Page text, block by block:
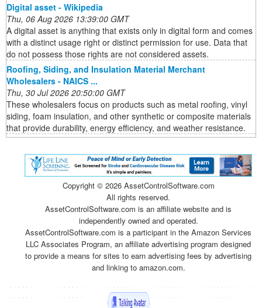
Digital asset - Wikipedia
Thu, 06 Aug 2026 13:39:00 GMT
A digital asset is anything that exists only in digital form and comes
with a distinct usage right or distinct permission for use. Data that
do not possess those rights are not considered assets.
Roofing, Siding, and Insulation Material Merchant
Wholesalers - NAICS ...
Thu, 30 Jul 2026 20:50:00 GMT
These wholesalers focus on products such as metal roofing, vinyl
siding, foam insulation, and other synthetic or composite materials
that provide durability, energy efficiency, and weather resistance.
Copyright © 2026 AssetControlSoftware.com
All rights reserved.
AssetControlSoftware.com is an affiliate website and is
independently owned and operated.
AssetControlSoftware.com is a participant in the Amazon Services
LLC Associates Program, an affiliate advertising program designed
to provide a means for sites to earn advertising fees by advertising
and linking to amazon.com.